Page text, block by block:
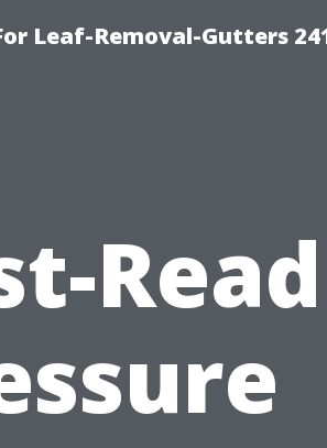
Leaf-Removal-Gutters
Read